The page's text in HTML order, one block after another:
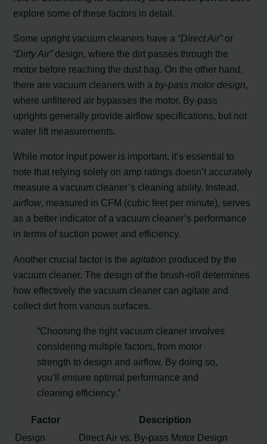
explore some of these factors in detail.
Some upright vacuum cleaners have a “Direct Air”or
“Dirty Air”design, where the dirt passes through the
motor before reaching the dust bag. On the other hand,
there are vacuum cleaners with aby-pass motor design,
where unfiltered air bypasses the motor. By-pass
uprights generally provide airflow specifications, but not
water lift measurements.
While motor input power is important, it’s essential to
note that relying solely on amp ratings doesn’t accurately
measure a vacuum cleaner’s cleaning ability. Instead,
airflow, measured in CFM (cubic feet per minute), serves
as a better indicator of a vacuum cleaner’s performance
in terms of suction power and efficiency.
Another crucial factor is theagitation produced by the
vacuum cleaner. The design of the brush-roll determines
how effectively the vacuum cleaner can agitate and
collect dirt from various surfaces.
“Choosing the right vacuum cleaner involves
considering multiple factors, from motor
strength to design and airflow. By doing so,
you’ll ensure optimal performance and
cleaning efficiency.”
Factor
Description
Design
Direct Air vs. By-pass Motor Design